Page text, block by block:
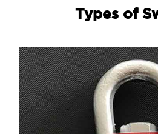
Types of